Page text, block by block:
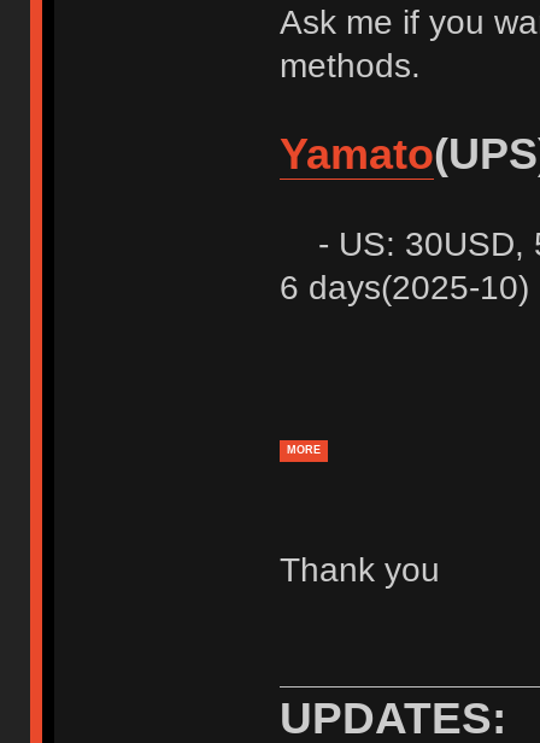
Ask me if you
methods.
Yamato
- US: 30USD,
6 days(2025-10)
MORE
Thank you
UPDATES: